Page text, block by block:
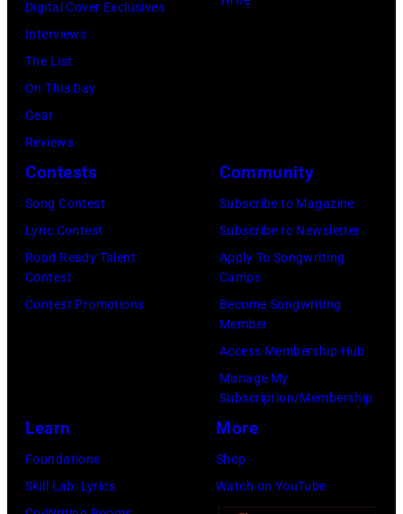
Gary
Miller/Getty
Images)
David
Ricketts.
(Photo
by
Natkin/Getty
Digital Cover Exclusives
Interviews
The List
On This Day
Gear
Reviews
Contests
Song Contest
Lyric Contest
Road Ready Talent
Contest
Contest Promotions
Community
Subscribe to Magazine
Subscribe to Newsletter
Apply To Songwriting
Camps
Become Songwriting
Member
Access Membership Hub
Manage My
Subscription/Membership
Learn
Foundations
Skill Lab: Lyrics
More
Shop
Watch on YouTube